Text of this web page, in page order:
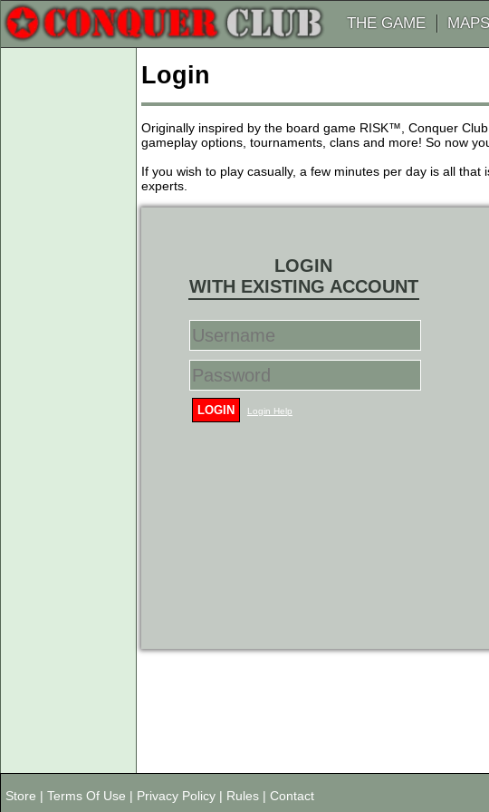
THE GAME MAPS
Login
Originally inspired by the board game RISK™, Conquer
gameplay options, tournaments, clans and more! So now
If you wish to play casually, a few minutes per day is all
experts.
LOGIN
WITH EXISTING ACCOUNT
LOGIN Login Help
Store | Terms Of Use | Privacy Policy | Rules | Contact